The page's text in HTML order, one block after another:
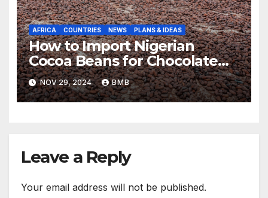
AFRICA COUNTRIES NEWS PLANS & IDEAS
How to Import Nigerian
Cocoa Beans for Chocolate
Production
NOV 29, 2024 BMB
Leave a Reply
Your email address will not be published.